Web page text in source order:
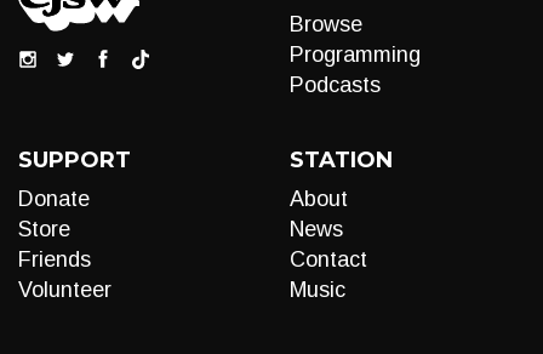
Browse
Programming
Podcasts
SUPPORT
Donate
Store
Friends
Volunteer
STATION
About
News
Contact
Music